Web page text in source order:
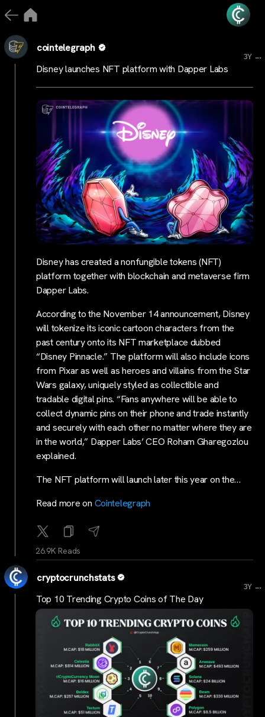
cointelegraph
3Y ...
Disney launches NFT platform with Dapper Labs
Disney has created a nonfungible tokens (NFT)
platform together with blockchain and metaverse firm
Dapper Labs.
According to the November 14 announcement, Disney
will tokenize its iconic cartoon characters from the
past century onto its NFT marketplace dubbed
“Disney Pinnacle.” The platform will also include icons
from Pixar as well as heroes and villains from the Star
Wars galaxy, uniquely styled as collectible and
tradable digital pins. “Fans anywhere will be able to
collect dynamic pins on their phone and trade instantly
and securely with each other no matter where they are
in the world,” Dapper Labs’ CEO Roham Gharegozlou
explained.
The NFT platform will launch later this year on the…
Read more on Cointelegraph
26.9K Reads
cryptocrunchstats
3Y ...
Top 10 Trending Crypto Coins of The Day